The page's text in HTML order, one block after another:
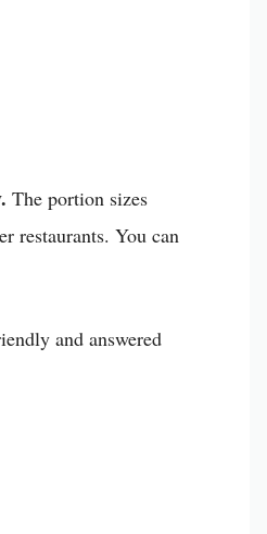
The portion sizes
restaurants. You can
and answered